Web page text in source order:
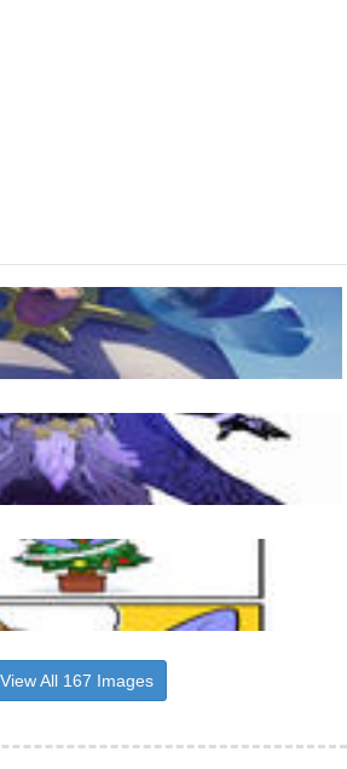
View All 167 Images